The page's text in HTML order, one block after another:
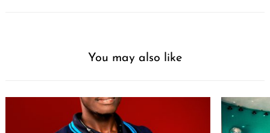
You may also like